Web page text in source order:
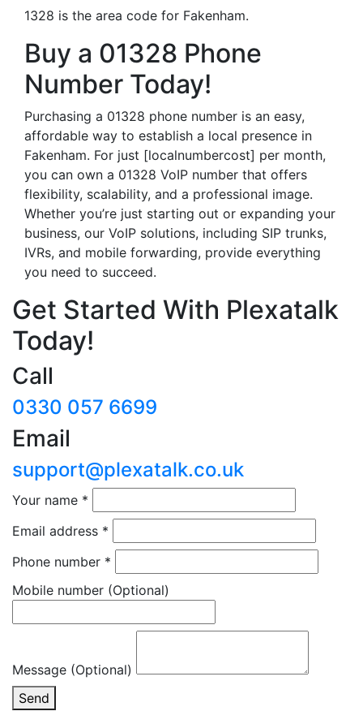
1328 is the area code for Fakenham.
Buy a 01328 Phone
Number Today!
Purchasing a 01328 phone number is an easy,
affordable way to establish a local presence in
Fakenham. For just [localnumbercost] per month,
you can own a 01328 VoIP number that offers
flexibility, scalability, and a professional image.
Whether you’re just starting out or expanding your
business, our VoIP solutions, including SIP trunks,
IVRs, and mobile forwarding, provide everything
you need to succeed.
Get Started With Plexatalk
Today!
Call
0330 057 6699
Email
support@plexatalk.co.uk
Your name *
Email address *
Phone number *
Mobile number (Optional)
Message (Optional)
Send